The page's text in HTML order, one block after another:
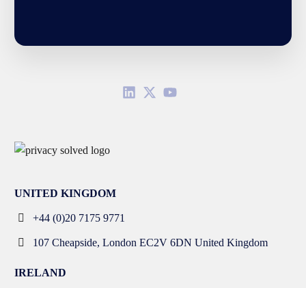
UNITED KINGDOM
+44 (0)20 7175 9771
107 Cheapside, London EC2V 6DN United Kingdom
IRELAND